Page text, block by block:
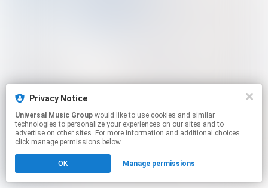
Privacy Notice
Universal Music Group
technologies to personalize your experiences on our sites and to
advertise on other sites. For more information and additional choices
click manage permissions below.
OK Manage permissions